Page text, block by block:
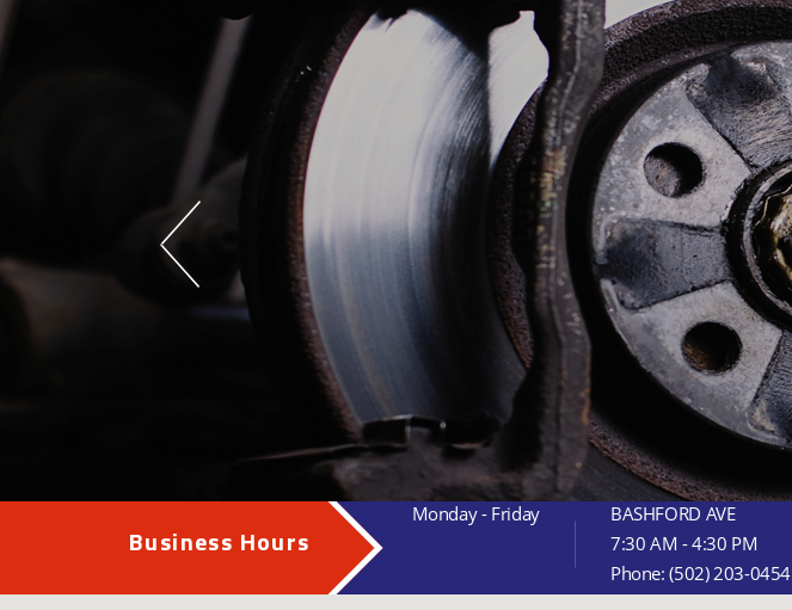
Business Hours
Monday - Friday
BASHFORD AVE
7:30 AM - 4:30 PM
Phone:(502) 203-0454